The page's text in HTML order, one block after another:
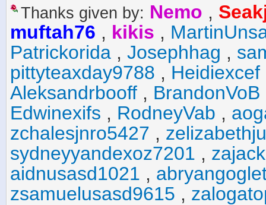
Thanks given by: Nemo ,
muftah76 , kikis ,
Patrickorida , Josephhag ,
pittyteaxday9788 , Heidiexcef
Aleksandrbooff , BrandonVoB
Edwinexifs , RodneyVab ,
zchalesjnro5427 ,
sydneyyandexoz7201 ,
aidnusasd1021 ,
zsamuelusasd9615 ,